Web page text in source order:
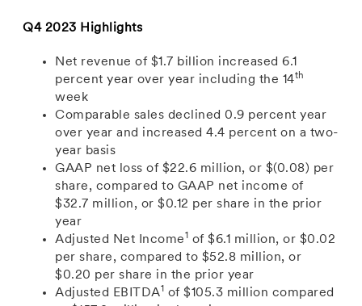
Q4 2023 Highlights
Net revenue of $1.7 billion increased 6.1
percent year over year including the 14th
week
Comparable sales declined 0.9 percent year
over year and increased 4.4 percent on a two-
year basis
GAAP net loss of $22.6 million, or $(0.08) per
share, compared to GAAP net income of
$32.7 million, or$0.12 per share in the prior
year
Adjusted Net Income1 of $6.1 million, or $0.02
per share, compared to $52.8 million, or
$0.20 per share in the prior year
Adjusted EBITDA1 of$105.3 million compared